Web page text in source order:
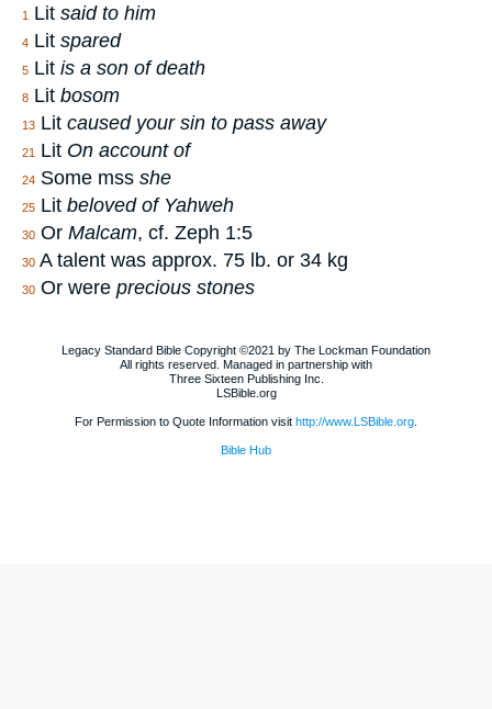
1 Lit said to him
4 Lit spared
5 Lit is a son of death
8 Lit bosom
13 Lit caused your sin to pass away
21 Lit On account of
24 Some mss she
25 Lit beloved of Yahweh
30 Or Malcam, cf. Zeph 1:5
30 A talent was approx. 75 lb. or 34 kg
30 Or were precious stones
Legacy Standard Bible Copyright ©2021 by The Lockman Foundation
All rights reserved. Managed in partnership with
Three Sixteen Publishing Inc.
LSBible.org
For Permission to Quote Information visit http://www.LSBible.org
Bible Hub